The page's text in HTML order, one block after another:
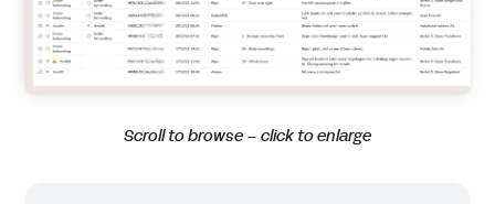
Scroll to browse – click to enlarge